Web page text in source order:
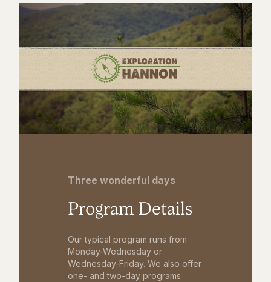
Three wonderful days
Program Details
Our typical program runs from
Monday-Wednesday or
Wednesday-Friday. We also offer
one- and two-day programs